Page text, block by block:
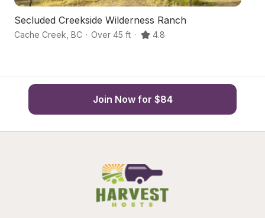
Secluded Creekside Wilderness Ranch
Cache Creek BC · Over 45 ft · 4.8
Join Now for $84